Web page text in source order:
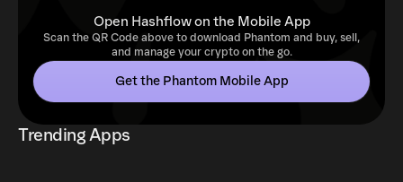
Open Hashflow on the Mobile App
Scan the QR Code above to download Phantom and buy, sell,
and manage your crypto on the go.
Get the Phantom Mobile App
Trending Apps